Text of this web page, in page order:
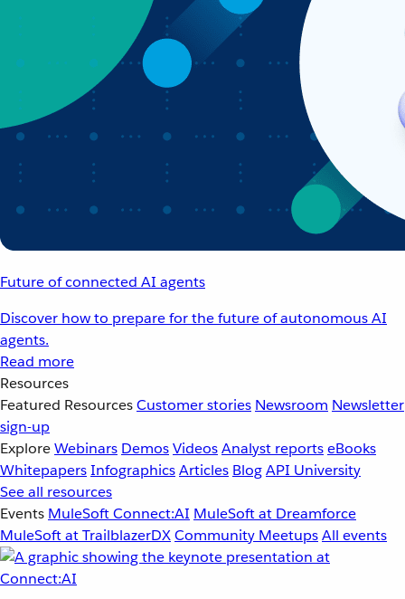
Future of connected AI agents
Discover how to prepare for the future of autonomous AI
agents.
Read more
Resources
Featured ResourcesCustomer stories Newsroom Newsletter
sign-up
ExploreWebinars DemosVideosAnalyst reportseBooks
WhitepapersInfographicsArticles BlogAPI University
See all resources
Events MuleSoft Connect:AI MuleSoft at Dreamforce
MuleSoft at TrailblazerDXCommunity MeetupsAll events